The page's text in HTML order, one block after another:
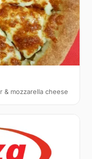
mozzarella cheese